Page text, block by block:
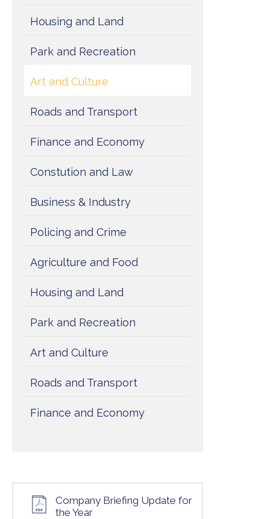
Housing and Land
Park and Recreation
Art and Culture
Roads and Transport
Finance and Economy
Constution and Law
Business & Industry
Policing and Crime
Agriculture and Food
Housing and Land
Park and Recreation
Art and Culture
Roads and Transport
Finance and Economy
Company Briefing Update for
the Year